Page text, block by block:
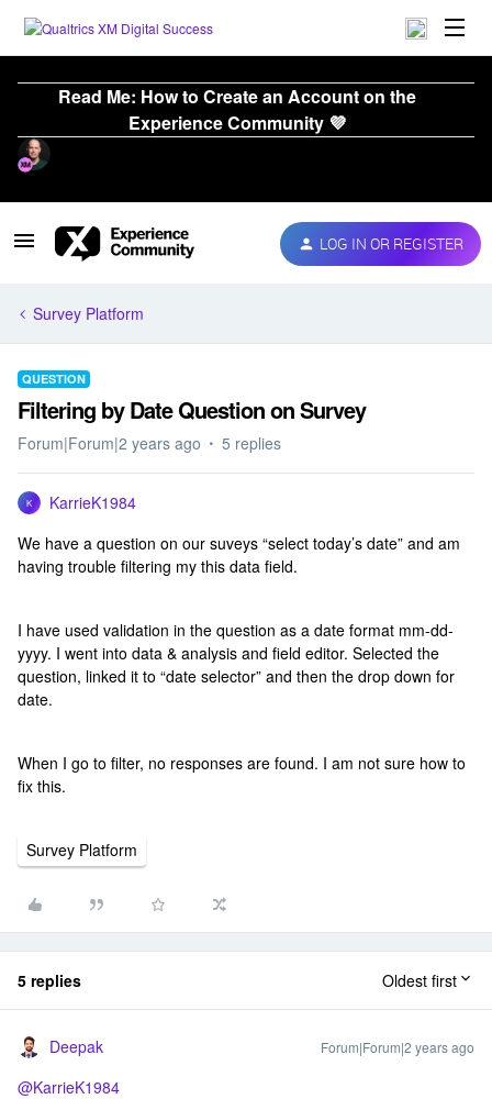
Read Me: How to Create an Account on the
Experience Community 💜
LOG IN OR REGISTER
Survey Platform
QUESTION
Filtering by Date Question on Survey
Forum|Forum|2 years ago 5 replies
K
KarrieK1984
We have a question on our suveys “select today’s date” and am
having trouble filtering my this data field.
I have used validation in the question as a date format mm-dd-
yyyy. I went into data & analysis and field editor. Selected the
question, linked it to “date selector” and then the drop down for
date.
When I go to filter, no responses are found. I am not sure how to
fix this.
Survey Platform
5 replies Oldest first
Deepak Forum|Forum|2 years ago
@KarrieK1984